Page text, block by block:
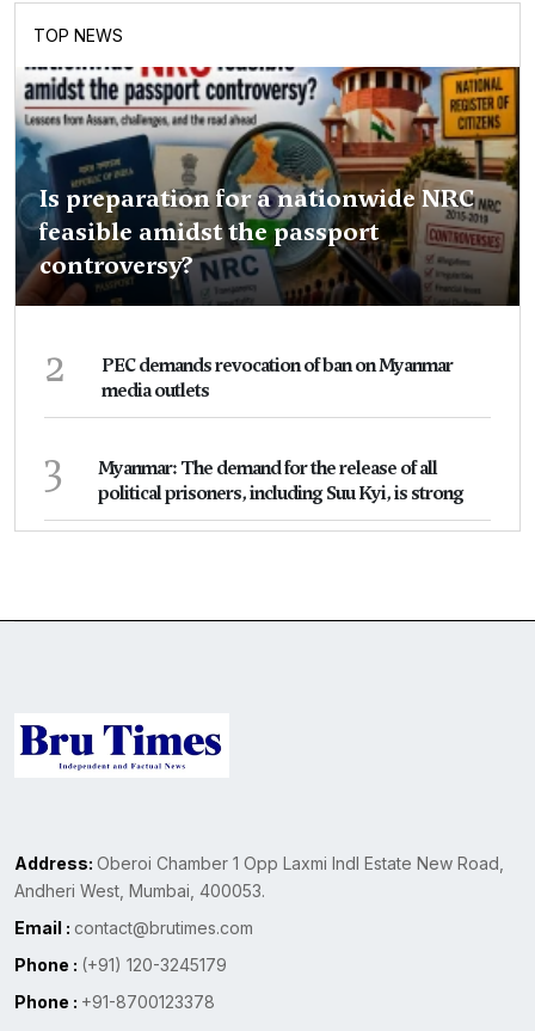
TOP NEWS
Is preparation for a nationwide NRC
feasible amidst the passport
controversy?
2
PEC demands revocation of ban on Myanmar
media outlets
3
Myanmar: The demand for the release of all
political prisoners, including Suu Kyi, is strong
Address: Oberoi Chamber 1 Opp Laxmi Indl Estate New Road,
Andheri West, Mumbai, 400053.
Email : contact@brutimes.com
Phone : (+91) 120-3245179
Phone : +91-8700123378